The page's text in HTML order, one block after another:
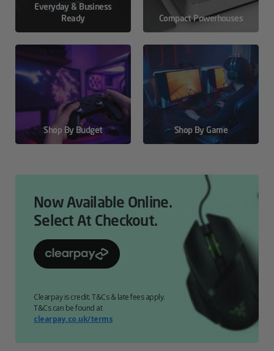
Everyday & Business
Ready
Compact Powerhouses
Shop By Budget Shop By Game
Now Available Online.
Select At Checkout.
Clearpay is credit. T&Cs & late fees apply.
T&Cs can be found at
clearpay.co.uk/terms